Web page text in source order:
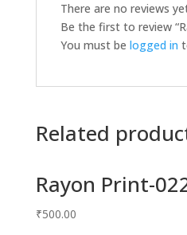
There are no reviews
Be the first to review
You must be logged in
Related
Rayon Print-
₹500.00